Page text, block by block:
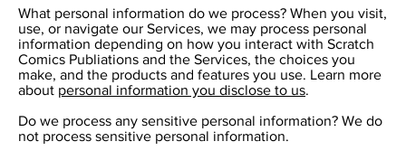
What personal information do we process? When you visit,
use, or navigate our Services, we may process personal
information depending on how you interact with Scratch
Comics Publiations and the Services, the choices you
make, and the products and features you use. Learn more
about personal information you disclose to us.
Do we process any sensitive personal information? We do
not process sensitive personal information.